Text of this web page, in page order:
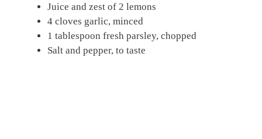
Juice and zest of 2 lemons
4 cloves garlic, minced
1 tablespoon fresh parsley, chopped
Salt and pepper, to taste